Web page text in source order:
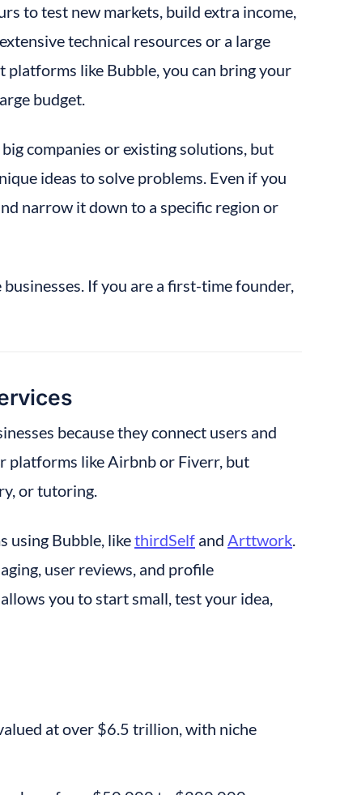
to test new markets, build extra income,
technical resources or a large
like Bubble, you can bring your
budget.
companies or existing solutions, but
ideas to solve problems. Even if you
narrow it down to a specific region or
If you are a first-time founder,
because they connect users and
platforms like Airbnb or Fiverr, but
or tutoring.
using Bubble, like thirdSelf and Arttwork.
user reviews, and profile
you to start small, test your idea,
at over $6.5 trillion, with niche